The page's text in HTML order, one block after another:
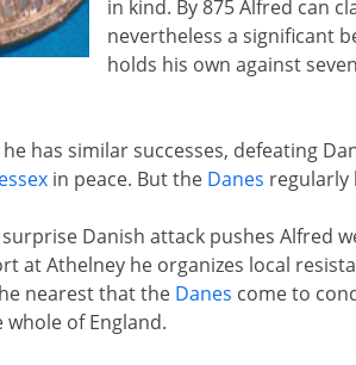
in kind. By 875 Alfred can
nevertheless a significant
holds his own against
has similar successes, defeating
in peace. But the Danes regularly
surprise Danish attack pushes Alfred
at Athelney he organizes local
nearest that the Danes come to
whole of England.